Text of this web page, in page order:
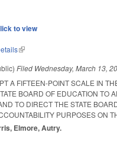
to view
(link is external)
Filed Wednesday, March 13,
A FIFTEEN-POINT SCALE IN
BOARD OF EDUCATION TO
TO DIRECT THE STATE
PURPOSES ON
Elmore, Autry.